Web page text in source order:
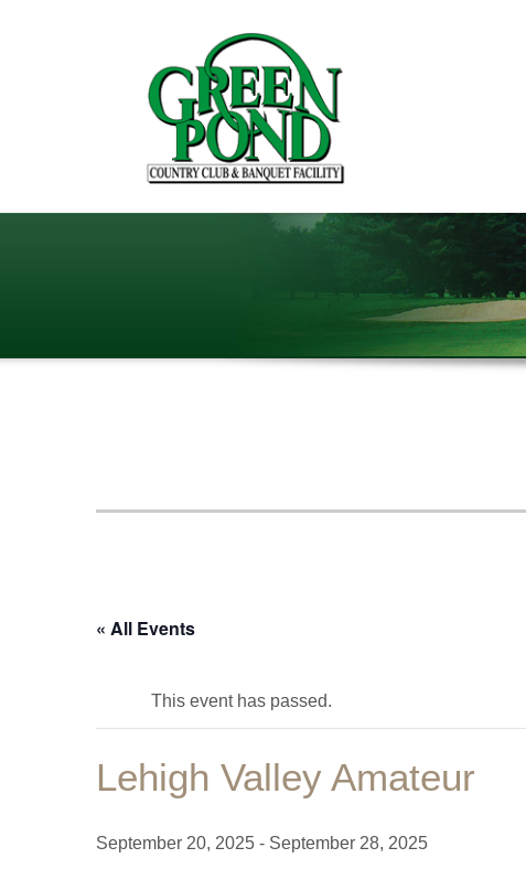
« All Events
This event has passed.
Lehigh Valley Amateur
September 20, 2025 - September 28, 2025